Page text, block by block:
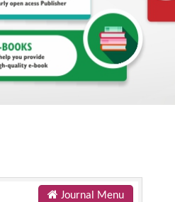
Journal Menu